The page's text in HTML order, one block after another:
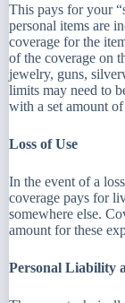
This pays for your
personal items are
coverage for the
of the coverage on
jewelry, guns,
limits may need to
with a set amount
Loss of Use
In the event of a
coverage pays for
somewhere else.
amount for these
Personal Liability